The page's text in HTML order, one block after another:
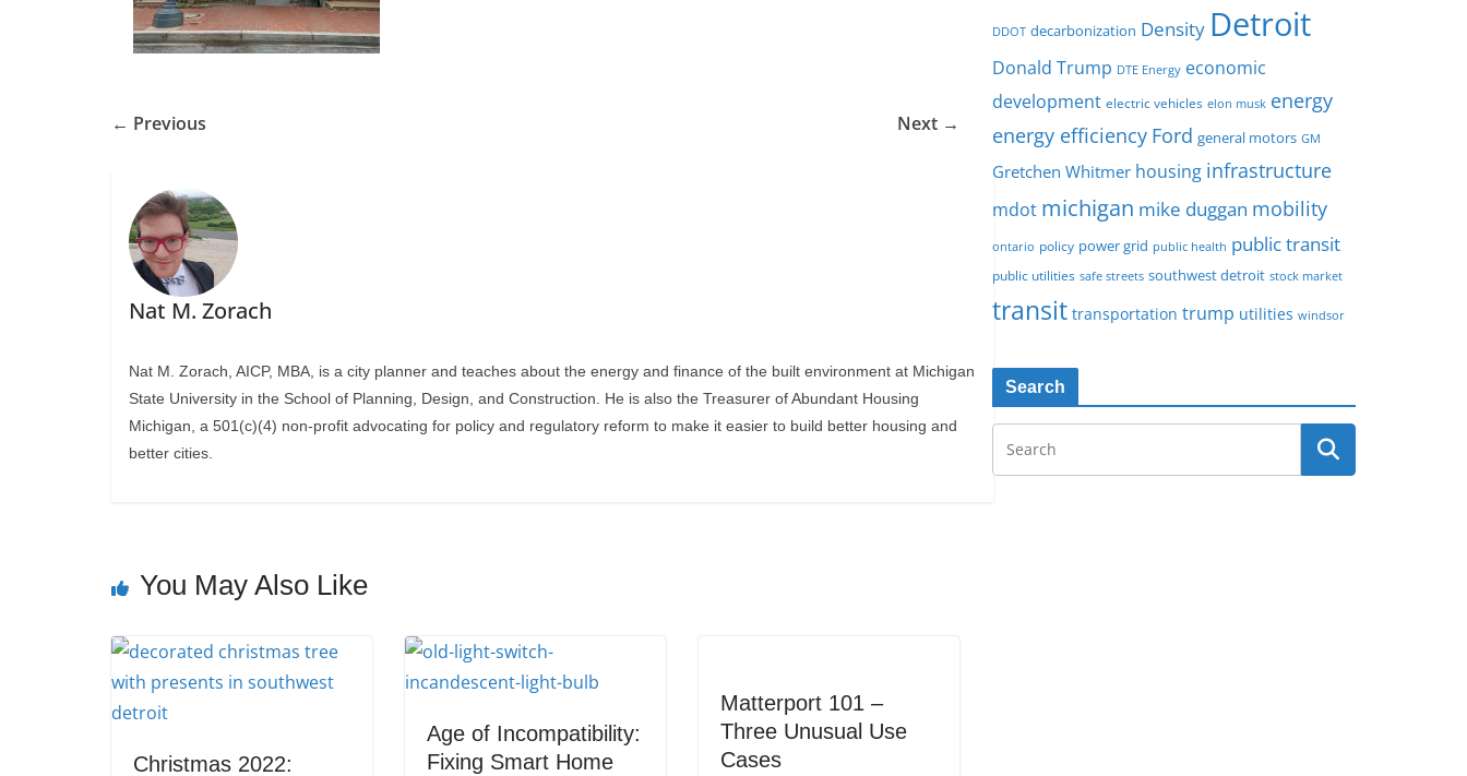
← Previous Next →
Nat M. Zorach
Nat M. Zorach, AICP, MBA, is a city planner and teaches about the energy and finance of the built environment at Michigan
State University in the School of Planning, Design, and Construction. He is also the Treasurer of Abundant Housing
Michigan, a 501(c)(4) non-profit advocating for policy and regulatory reform to make it easier to build better housing and
better cities.
You May Also Like
Christmas 2022:
Age of Incompatibility:
Fixing Smart Home
Matterport 101 –
Three Unusual Use
Cases
DDOT decarbonization Density Detroit
Donald Trump DTE Energy economic
development electric vehicles elon musk energy
energy efficiency Ford general motors GM
Gretchen Whitmer housing infrastructure
mdot michigan mike duggan mobility
ontario policy power grid public health public transit
public utilities safe streets southwest detroit stock market
transit transportation trump utilities windsor
Search